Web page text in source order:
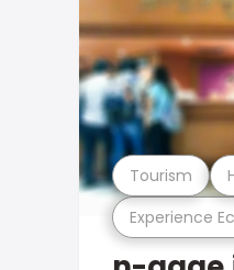
Experience
Tourism